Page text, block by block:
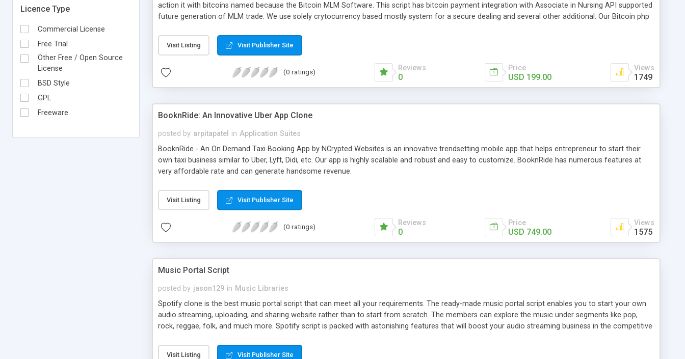
Licence Type
Commercial License
Free Trial
Other Free / Open Source
License
BSD Style
GPL
Freeware
action it with bitcoins named because the Bitcoin MLM Software. This script has bitcoin payment integration with Associate in Nursing API supported
future generation of MLM trade. We use solely crytocurrency based mostly system for a secure dealing and several other additional. Our Bitcoin php
scratch that's why we have got developed this script and is prepared to be used for your business desires.
Visit Listing Visit Publisher Site
(0 ratings) Reviews
0
Price
USD 199.00
Views
1749
BooknRide: An Innovative Uber App Clone
posted by arpitapatel in Application Suites
BooknRide - An On Demand Taxi Booking App by NCrypted Websites is an innovative trendsetting mobile app that helps entrepreneur to start their
own taxi business similar to Uber, Lyft, Didi, etc. Our app is highly scalable and robust and easy to customize. BooknRide has numerous features at
very affordable rate and can generate handsome revenue.
Visit Listing Visit Publisher Site
(0 ratings) Reviews
0
Price
USD 749.00
Views
1575
Music Portal Script
posted by jason129 in Music Libraries
Spotify clone is the best music portal script that can meet all your requirements. The ready-made music portal script enables you to start your own
audio streaming, uploading, and sharing website rather than to start from scratch. The members can explore the music under segments like pop,
rock, reggae, folk, and much more. Spotify script is packed with astonishing features that will boost your audio streaming business in the competitive
Visit Listing Visit Publisher Site